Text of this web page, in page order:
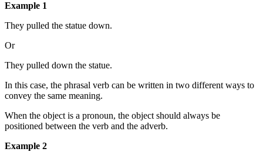
Example 1
They pulled the statue down.
Or
They pulled down the statue.
In this case, the phrasal verb can be written in two different ways to
convey the same meaning.
When the object is a pronoun, the object should always be
positioned between the verb and the adverb.
Example 2